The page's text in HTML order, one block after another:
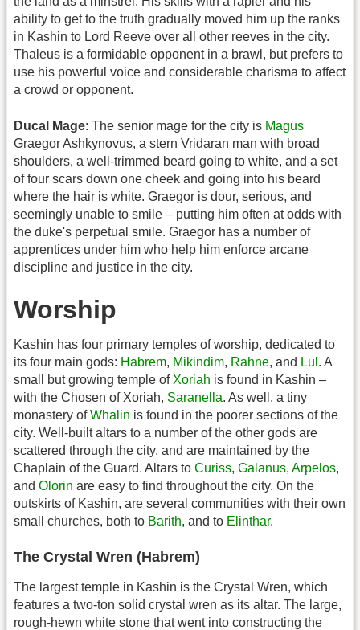
ability to get to the truth gradually moved him up the ranks
in Kashin to Lord Reeve over all other reeves in the city.
Thaleus is a formidable opponent in a brawl, but prefers to
use his powerful voice and considerable charisma to affect
a crowd or opponent.
Ducal Mage: The senior mage for the city is Magus
Graegor Ashkynovus, a stern Vridaran man with broad
shoulders, a well-trimmed beard going to white, and a set
of four scars down one cheek and going into his beard
where the hair is white. Graegor is dour, serious, and
seemingly unable to smile – putting him often at odds with
the duke's perpetual smile. Graegor has a number of
apprentices under him who help him enforce arcane
discipline and justice in the city.
Worship
Kashin has four primary temples of worship, dedicated to
its four main gods: Habrem, Mikindim, Rahne, and Lul . A
small but growing temple ofXoriah is found in Kashin –
with the Chosen of Xoriah, Saranella. As well, a tiny
monastery ofWhalin is found in the poorer sections of the
city. Well-built altars to a number of the other gods are
scattered through the city, and are maintained by the
Chaplain of the Guard. Altars to Curiss, Galanus, Arpelos,
and Olorin are easy to find throughout the city. On the
outskirts of Kashin, are several communities with their own
small churches, both to Barith, and to Elinthar.
The Crystal Wren (Habrem)
The largest temple in Kashin is the Crystal Wren, which
features a two-ton solid crystal wren as its altar. The large,
rough-hewn white stone that went into constructing the